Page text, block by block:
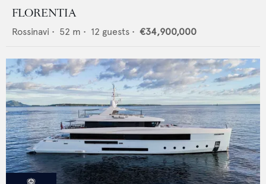
FLORENTIA
Rossinavi • 52 m • 12 guests • €34,900,000